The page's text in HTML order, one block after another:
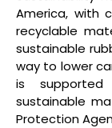
America, with
recyclable
sustainable
way to lower
is
sustainable
Protection